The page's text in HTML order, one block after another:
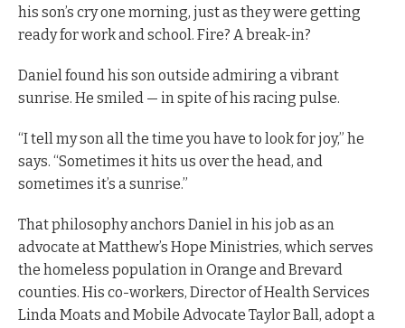
his son’s cry one morning, just as they were getting
ready for work and school. Fire? A break-in?
Daniel found his son outside admiring a vibrant
sunrise. He smiled — in spite of his racing pulse.
“I tell my son all the time you have to look for joy,” he
says. “Sometimes it hits us over the head, and
sometimes it’s a sunrise.”
That philosophy anchors Daniel in his job as an
advocate at Matthew’s Hope Ministries, which serves
the homeless population in Orange and Brevard
counties. His co-workers, Director of Health Services
Linda Moats and Mobile Advocate Taylor Ball, adopt a